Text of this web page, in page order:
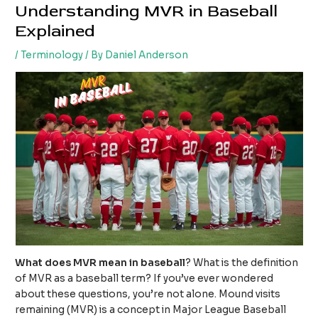
Understanding MVR in Baseball
Explained
/Terminology/ By Daniel Anderson
What does MVR mean in baseball? What is the definition
of MVR as a baseball term? If you’ve ever wondered
about these questions, you’re not alone. Mound visits
remaining (MVR) is a concept in Major League Baseball